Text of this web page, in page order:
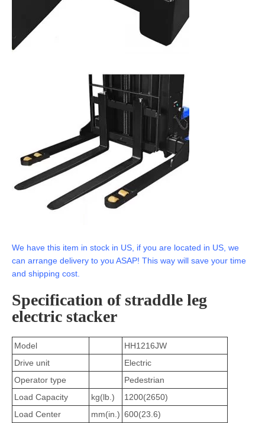
We have this item in stock in US, if you are located in US, we
can arrange delivery to you ASAP! This way will save your time
and shipping cost.
Specification of straddle leg
electric stacker
Model
HH1216JW
Drive unit
Electric
Operator type
Pedestrian
Load Capacity
kg(lb.)
1200(2650)
Load Center
mm(in.) 600(23.6)